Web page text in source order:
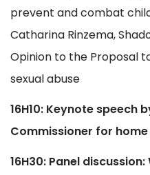
prevent and combat
Catharina Rinzema,
Opinion to the Proposal
sexual abuse
16H10: Keynote speech
Commissioner for
16H30: Panel